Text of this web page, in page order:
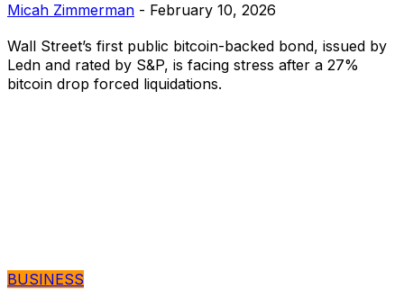
Micah Zimmerman - February 10, 2026
Wall Street’s first public bitcoin-backed bond, issued by
Ledn and rated by S&P, is facing stress after a 27%
bitcoin drop forced liquidations.
BUSINESS